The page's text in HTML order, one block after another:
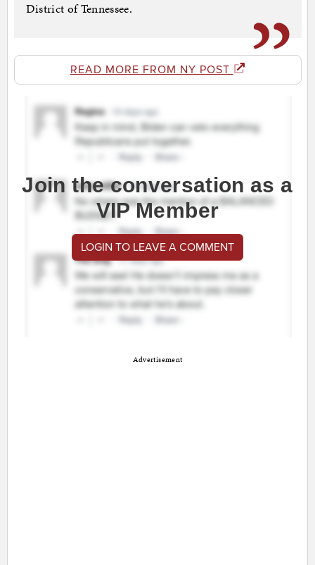
District of Tennessee.
READ MORE FROM NY POST
Join the conversation as a
VIP Member
LOGIN TO LEAVE A COMMENT
Advertisement